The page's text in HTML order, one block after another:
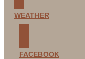
WEATHER
FACEBOOK